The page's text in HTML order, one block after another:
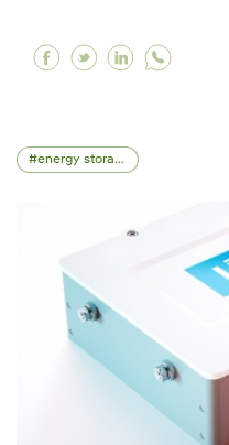
Facebook
TwitterLinkedin
energy storage